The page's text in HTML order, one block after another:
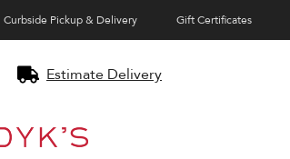
Curbside Pickup & Delivery Gift Certificates
Estimate Delivery